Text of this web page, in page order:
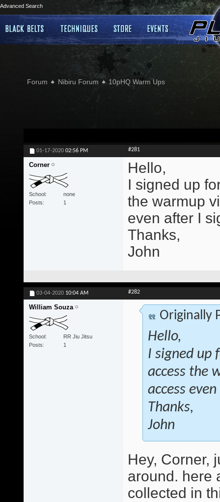
Advanced Search
Forum Nibiru Forum 10pHQ Warm Ups
01-17-2020 02:56 PM #281
Corner
School
none
Posts
1
Hello,
I signed up
the warmup
even after I
Thanks,
John
03-04-2020 10:04 AM #282
William Souza
School
RR Jiu Jitsu
Posts
1
Originally
Hello,
I signed up
access the
access
Thanks,
John
Hey, Corner,
around. here
collected in